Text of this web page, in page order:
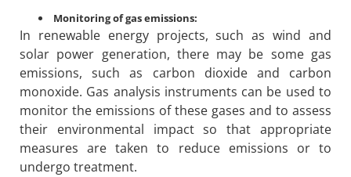
Monitoring of gas emissions:
In renewable energy projects, such as wind and
solar power generation, there may be some gas
emissions, such as carbon dioxide and carbon
monoxide. Gas analysis instruments can be used to
monitor the emissions of these gases and to assess
their environmental impact so that appropriate
measures are taken to reduce emissions or to
undergo treatment.